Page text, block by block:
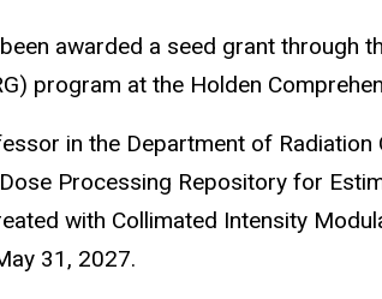
awarded a seed grant through
program at the Holden
in the Department of
Processing Repository for
with Collimated Intensity
31, 2027.